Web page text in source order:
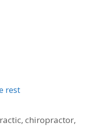
rest
,chiropractor,